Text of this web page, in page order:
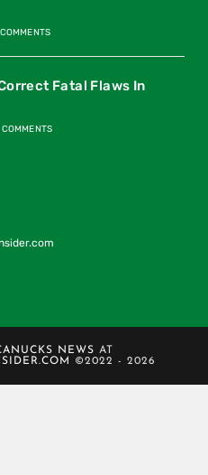
Fatal Flaws In
NEWS AT
©2022 - 2026